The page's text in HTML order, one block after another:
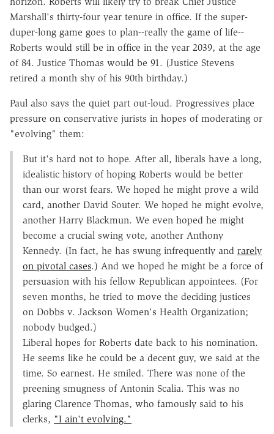
Marshall's thirty-four year tenure in office. If the super-
duper-long game goes to plan--really the game of life--
Roberts would still be in office in the year 2039, at the age
of 84. Justice Thomas would be 91. (Justice Stevens
retired a month shy of his 90th birthday.)
Paul also says the quiet part out-loud. Progressives place
pressure on conservative jurists in hopes of moderating or
"evolving" them:
But it's hard not to hope. After all, liberals have a long,
idealistic history of hoping Roberts would be better
than our worst fears. We hoped he might prove a wild
card, another David Souter. We hoped he might evolve,
another Harry Blackmun. We even hoped he might
become a crucial swing vote, another Anthony
Kennedy. (In fact, he has swung infrequently and rarely
on pivotal cases.) And we hoped he might be a force of
persuasion with his fellow Republican appointees. (For
seven months, he tried to move the deciding justices
on Dobbs v. Jackson Women's Health Organization;
nobody budged.)
Liberal hopes for Roberts date back to his nomination.
He seems like he could be a decent guy, we said at the
time. So earnest. He smiled. There was none of the
preening smugness of Antonin Scalia. This was no
glaring Clarence Thomas, who famously said to his
clerks, "I ain't evolving."